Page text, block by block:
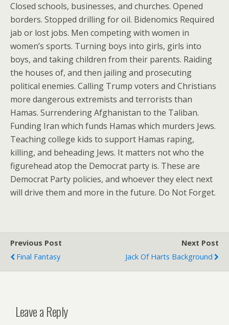
Closed schools, businesses, and churches. Opened
borders. Stopped drilling for oil. Bidenomics Required
jab or lost jobs. Men competing with women in
women’s sports. Turning boys into girls, girls into
boys, and taking children from their parents. Raiding
the houses of, and then jailing and prosecuting
political enemies. Calling Trump voters and Christians
more dangerous extremists and terrorists than
Hamas. Surrendering Afghanistan to the Taliban.
Funding Iran which funds Hamas which murders Jews.
Teaching college kids to support Hamas raping,
killing, and beheading Jews. It matters not who the
figurehead atop the Democrat party is. These are
Democrat Party policies, and whoever they elect next
will drive them and more in the future. Do Not Forget.
Previous Post
Final Fantasy
Next Post
Jack Of Harts Background
Leave a Reply